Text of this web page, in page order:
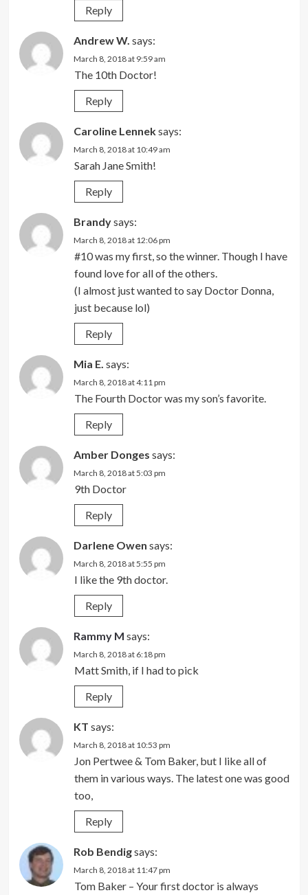
Reply
Andrew W. says:
March 8, 2018 at 9:59 am
The 10th Doctor!
Reply
Caroline Lenneksays:
March 8, 2018 at 10:49 am
Sarah Jane Smith!
Reply
Brandysays:
March 8, 2018 at 12:06 pm
#10 was my first, so the winner. Though I have
found love for all of the others.
(I almost just wanted to say Doctor Donna,
just because lol)
Reply
Mia E. says:
March 8, 2018 at 4:11 pm
The Fourth Doctor was my son’s favorite.
Reply
Amber Donges says:
March 8, 2018 at 5:03 pm
9th Doctor
Reply
Darlene Owen says:
March 8, 2018 at 5:55 pm
I like the 9th doctor.
Reply
Rammy M says:
March 8, 2018 at 6:18 pm
Matt Smith, if I had to pick
Reply
KT says:
March 8, 2018 at 10:53 pm
Jon Pertwee & Tom Baker, but I like all of
them in various ways. The latest one was good
too,
Reply
Rob Bendigsays:
March 8, 2018 at 11:47 pm
Tom Baker – Your first doctor is always